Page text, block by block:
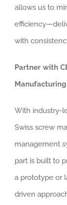
allows us to
with
Partner with
Manufacturing
With industry-
Swiss screw
management
part is built to
a prototype or
driven